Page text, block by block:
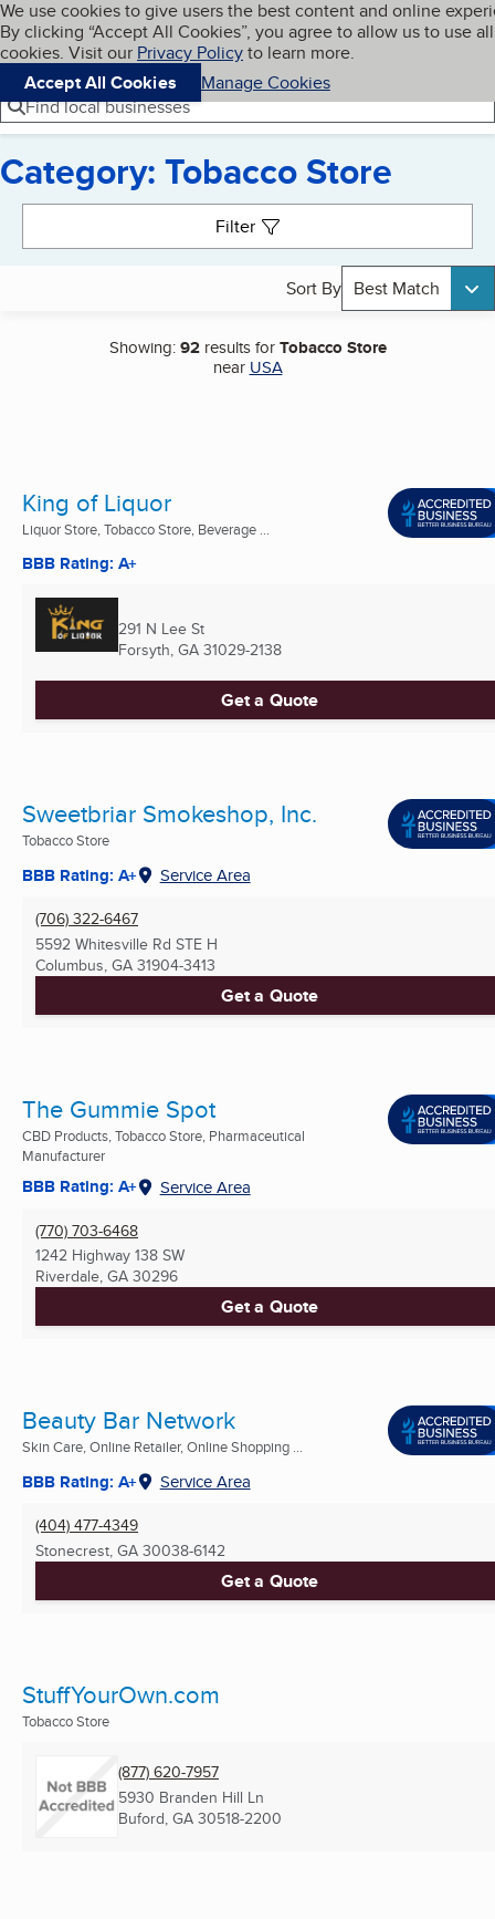
Skip to main content
Cookies on BBB.org
We use cookies to give users the best content and online
By clicking “Accept All Cookies”, you agree to allow us to use all
cookies. Visit our Privacy Policyto learn more.
Accept All Cookies
Manage Cookies
Navigation menu
Menu My BBB
Find local businesses
Category: Tobacco Store
Filter
Sort By Best Match
Showing:92results forTobacco Store
near USA
King of Liquor
Liquor Store, Tobacco Store, Beverage ...
BBB Rating: A+
291 N Lee St
Forsyth, GA 31029-2138
Get a Quote
Sweetbriar Smokeshop, Inc.
Tobacco Store
BBB Rating: A+ Service Area
(706) 322-6467
5592 Whitesville Rd STE H
Columbus, GA 31904-3413
Get a Quote
The Gummie Spot
CBD Products, Tobacco Store, Pharmaceutical
Manufacturer
BBB Rating: A+ Service Area
(770) 703-6468
1242 Highway 138 SW
Riverdale, GA 30296
Get a Quote
Beauty Bar Network
Skin Care, Online Retailer, Online Shopping ...
BBB Rating: A+ Service Area
(404) 477-4349
Stonecrest, GA 30038-6142
Get a Quote
StuffYourOwn.com
Tobacco Store
(877) 620-7957
5930 Branden Hill Ln
Buford, GA 30518-2200